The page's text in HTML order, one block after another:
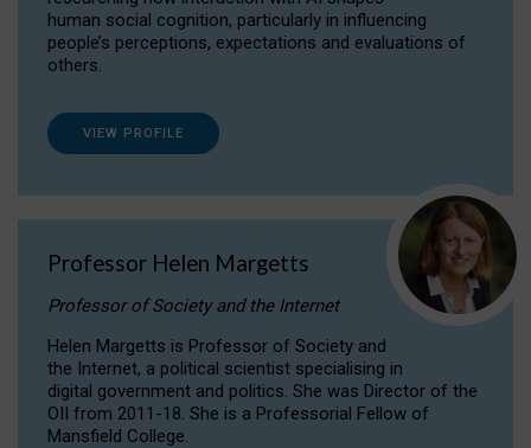
human social cognition, particularly in influencing
people’s perceptions, expectations and evaluations of
others.
VIEW PROFILE
Professor Helen Margetts
Professor of Society and the Internet
Helen Margetts is Professor of Society and
the Internet, a political scientist specialising in
digital government and politics. She was Director of the
OII from 2011-18. She is a Professorial Fellow of
Mansfield College.